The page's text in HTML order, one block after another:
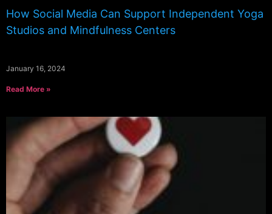
How Social Media Can Support Independent Yoga
Studios and Mindfulness Centers
January 16, 2024
Read More »